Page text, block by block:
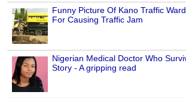
Funny Picture Of Kano Traffic
For Causing Traffic Jam
Nigerian Medical Doctor Who
Story - A gripping read